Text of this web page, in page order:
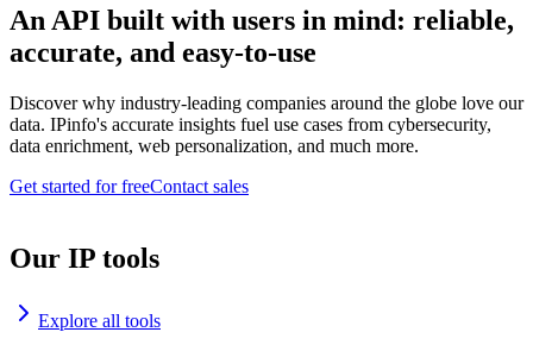
An API built with users in mind: reliable,
accurate, and easy-to-use
Discover why industry-leading companies around the globe love our
data. IPinfo's accurate insights fuel use cases from cybersecurity,
data enrichment, web personalization, and much more.
Get started for freeContact sales
Our IP tools
Explore all tools